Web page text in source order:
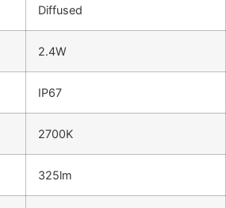
Diffused
2.4W
IP67
2700K
325lm